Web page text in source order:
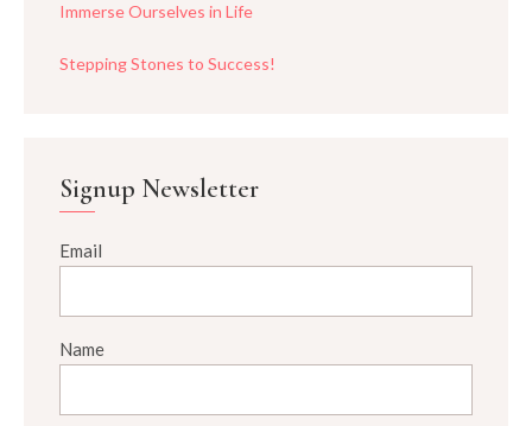
Immerse Ourselves in Life
Stepping Stones to Success!
Signup Newsletter
Email
Name